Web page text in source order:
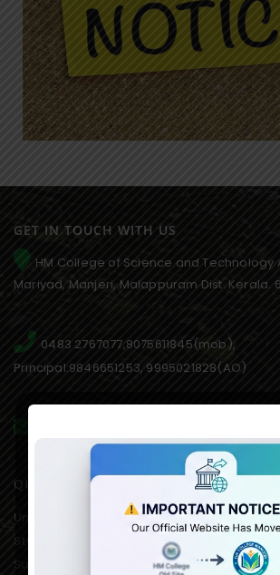
GET IN TOUCH WITH US
HM College of Science and Technology
Mariyad, Manjeri, Malappuram Dist. Kerala.
0483 2767077,8075611845(mob),
Principal:9846651253, 9995021828(AO)
QUICK LINKS
University of Calicut Offical
Student Portal of University
Suvega Student Service